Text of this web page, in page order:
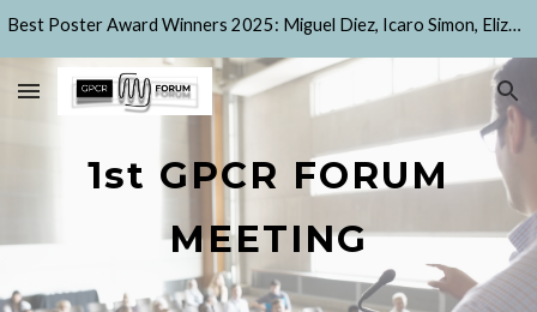
Best Poster Award Winners 2025: Miguel Diez, Icaro Simon, Elizaveta Korchevaya, Alejandro Peralta Garcia, Sema Alzubaidi, Dylan Capitti Fenton
1st GPCR FORUM
MEETING